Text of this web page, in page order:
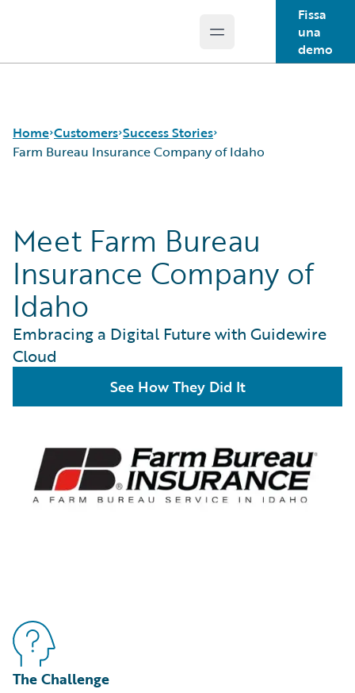
Open main menu
Fissa
una
demo
Home Customers
Customer Support
Guidewire All-Stars
Success Stories
Farm Bureau Insurance Company of Idaho
Meet Farm Bureau
Insurance Company of
Idaho
Embracing a Digital Future with Guidewire
Cloud
See How They Did It
The Challenge